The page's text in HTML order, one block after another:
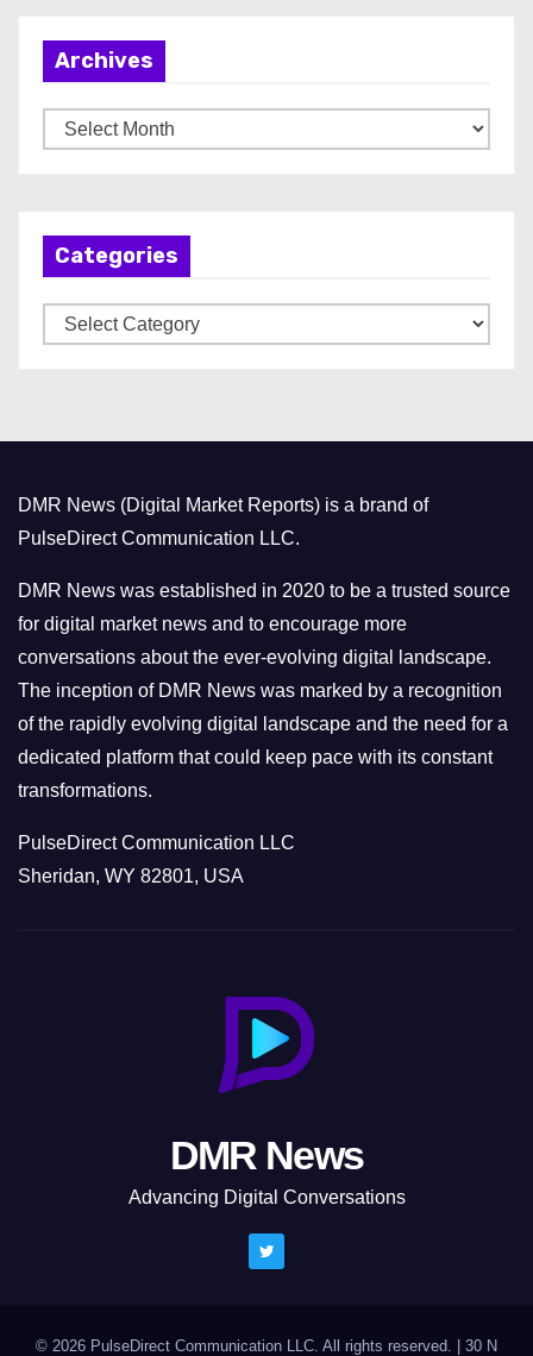
Archives
r
Categories
a
r
i
e
s
DMR News (Digital Market Reports) is a brand of
PulseDirect Communication LLC.
DMR News was established in 2020 to be a trusted source
for digital market news and to encourage more
conversations about the ever-evolving digital landscape.
The inception of DMR News was marked by a recognition
of the rapidly evolving digital landscape and the need for a
dedicated platform that could keep pace with its constant
transformations.
PulseDirect Communication LLC
Sheridan, WY 82801, USA
DMR News
Advancing Digital Conversations
© 2026 PulseDirect Communication LLC. All rights reserved. 30 N